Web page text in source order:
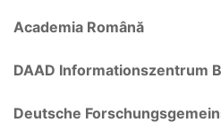
Academia Română
DAAD Informationszentrum
Deutsche